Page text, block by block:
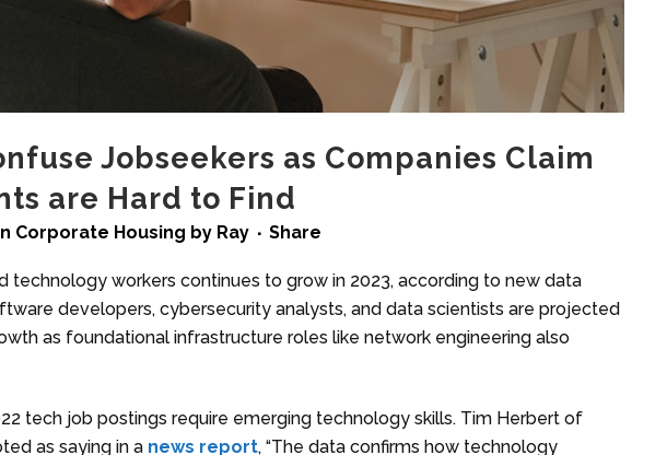
Jobseekers as Companies Claim
are Hard to Find
Corporate Housing by Ray Share
technology workers continues to grow in 2023, according to new data
developers, cybersecurity analysts, and data scientists are projected
as foundational infrastructure roles like network engineering also
tech job postings require emerging technology skills. Tim Herbert of
as saying in a news report, “The data confirms how technology